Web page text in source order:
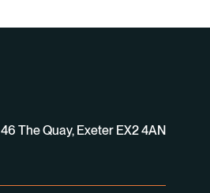
46 The Quay, Exeter EX2 4AN